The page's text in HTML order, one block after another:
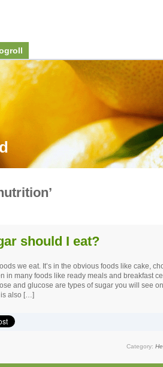
should I eat?
we eat. It’s in the obvious foods like cake,
in many foods like ready meals and breakfast
and glucose are types of sugar you will see
is also […]
Category: